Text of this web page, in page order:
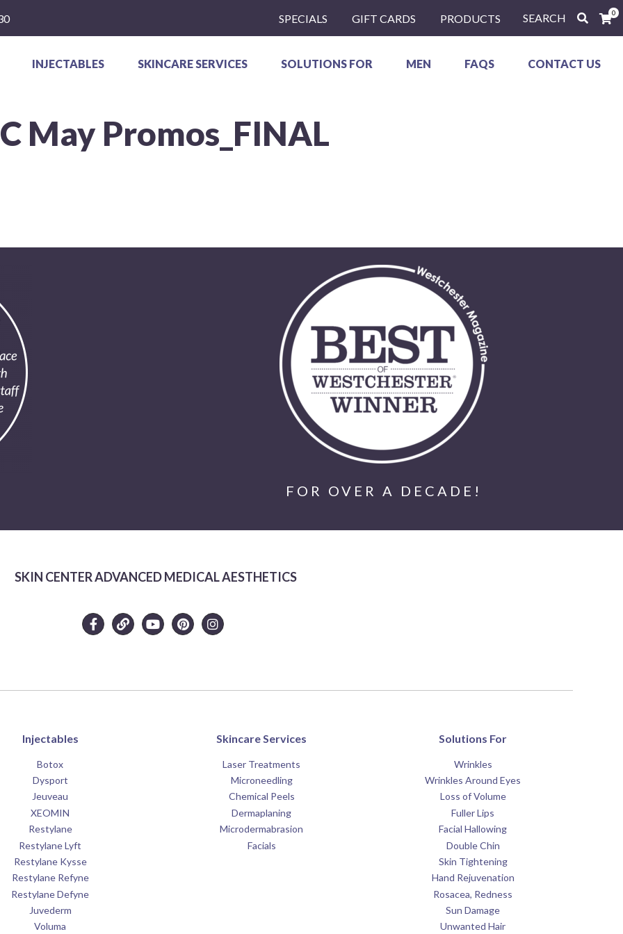
SPECIALS GIFT CARDS PRODUCTS SEARCH 0
INJECTABLES SKINCARE SERVICES SOLUTIONS FOR MEN FAQS CONTACT US
May Promos_FINAL
FOR OVER A DECADE!
SKIN CENTER ADVANCED MEDICAL AESTHETICS
Injectables
Botox
Dysport
Jeuveau
XEOMIN
Restylane
Restylane Lyft
Restylane Kysse
Restylane Refyne
Restylane Defyne
Juvederm
Voluma
Skincare Services
Laser Treatments
Microneedling
Chemical Peels
Dermaplaning
Microdermabrasion
Facials
Solutions For
Wrinkles
Wrinkles Around Eyes
Loss of Volume
Fuller Lips
Facial Hallowing
Double Chin
Skin Tightening
Hand Rejuvenation
Rosacea, Redness
Sun Damage
Unwanted Hair